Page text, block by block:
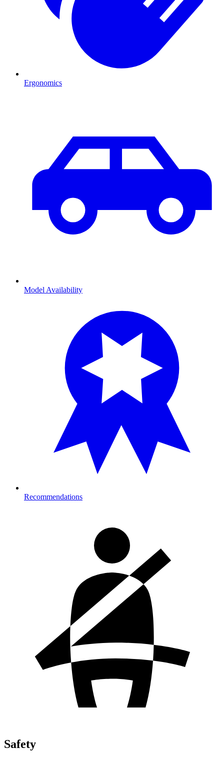
Ergonomics
Model Availability
Recommendations
Safety